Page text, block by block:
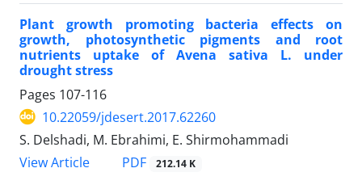
Plant growth promoting bacteria effects on
growth, photosynthetic pigments and root
nutrients uptake of Avena sativa L. under
drought stress
Pages 107-116
10.22059/jdesert.2017.62260
S. Delshadi, M. Ebrahimi, E. Shirmohammadi
View Article
PDF 212.14 K